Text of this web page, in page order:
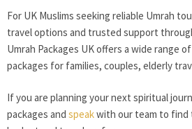
For UK Muslims seeking reliable Umrah
travel options and trusted support
Umrah Packages UK offers a wide range
packages for families, couples, elderly
If you are planning your next spiritual
packages and speakwith our team to